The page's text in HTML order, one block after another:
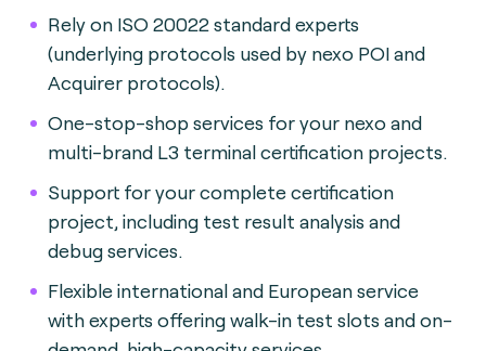
Rely on ISO 20022 standard experts
(underlying protocols used by nexo POI and
Acquirer protocols).
One-stop-shop services for your nexo and
multi-brand L3 terminal certification projects.
Support for your complete certification
project, including test result analysis and
debug services.
Flexible international and European service
with experts offering walk-in test slots and on-